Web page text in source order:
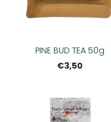
PINE BUD TEA 50g
€3,50